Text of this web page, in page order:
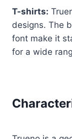
T-shirts:
designs. The
font make it
for a wide